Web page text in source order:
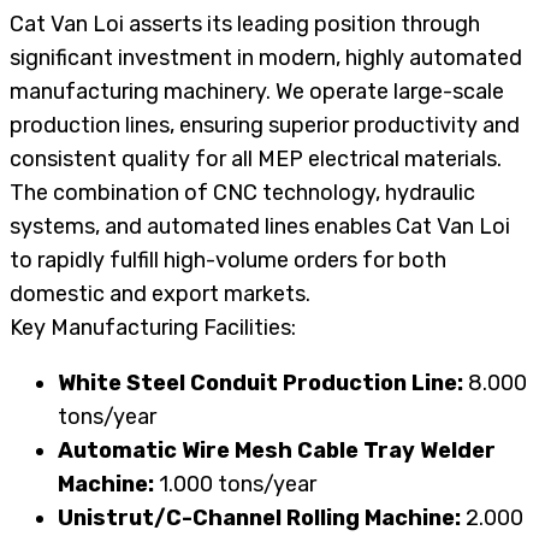
Cat Van Loi asserts its leading position through
significant investment in modern, highly automated
manufacturing machinery. We operate large-scale
production lines, ensuring superior productivity and
consistent quality for all MEP electrical materials.
The combination of CNC technology, hydraulic
systems, and automated lines enables Cat Van Loi
to rapidly fulfill high-volume orders for both
domestic and export markets.
Key Manufacturing Facilities:
White Steel Conduit Production Line: 8.000
tons/year
Automatic Wire Mesh Cable Tray Welder
Machine: 1.000 tons/year
Unistrut/C-Channel Rolling Machine: 2.000